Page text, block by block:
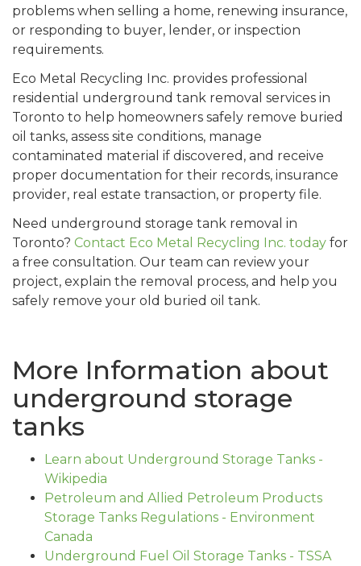
problems when selling a home, renewing insurance,
or responding to buyer, lender, or inspection
requirements.
Eco Metal Recycling Inc. provides professional
residential underground tank removal services in
Toronto to help homeowners safely remove buried
oil tanks, assess site conditions, manage
contaminated material if discovered, and receive
proper documentation for their records, insurance
provider, real estate transaction, or property file.
Need underground storage tank removal in
Toronto? Contact Eco Metal Recycling Inc. today for
a free consultation. Our team can review your
project, explain the removal process, and help you
safely remove your old buried oil tank.
More Information about
underground storage
tanks
Learn about Underground Storage Tanks -
Wikipedia
Petroleum and Allied Petroleum Products
Storage Tanks Regulations - Environment
Canada
Underground Fuel Oil Storage Tanks - TSSA